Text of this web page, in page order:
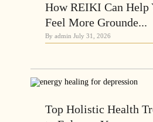
How REIKI Can Help
Feel More Grounde...
By admin July 31, 2026
Top Holistic Health